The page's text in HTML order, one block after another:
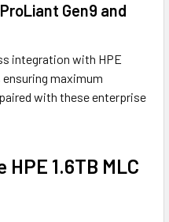
Gen9 and
integration with HPE
ensuring maximum
with these enterprise
1.6TB MLC